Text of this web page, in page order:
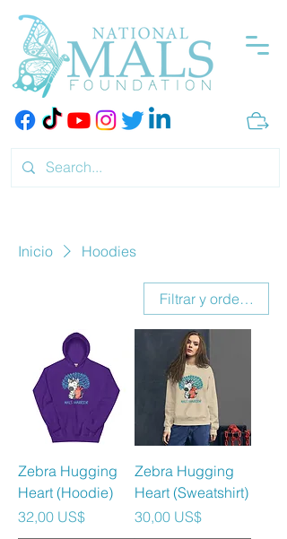
Inicio Hoodies
Filtrar y ordenar
Zebra Hugging
Heart (Hoodie)
Precio
32,00 US$
Zebra Hugging
Heart (Sweatshirt)
Precio
30,00 US$